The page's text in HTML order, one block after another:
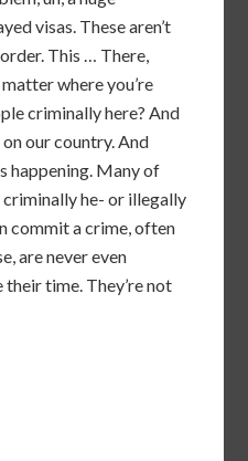
visas. These aren’t
This … There,
matter where you’re
criminally here? And
our country. And
happening. Many of
he- or illegally
commit a crime, often
are never even
time. They’re not